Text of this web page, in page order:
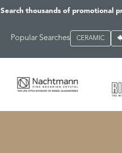
Search thousands of promotional
Popular Searches CERAMIC